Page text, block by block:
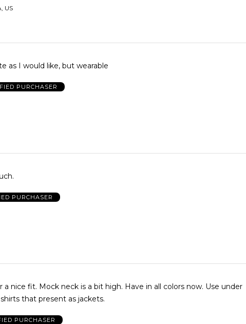
US
as I would like, but wearable
PURCHASER
PURCHASER
neck is a bit high. Have in all colors now. Use under
that present as jackets.
PURCHASER